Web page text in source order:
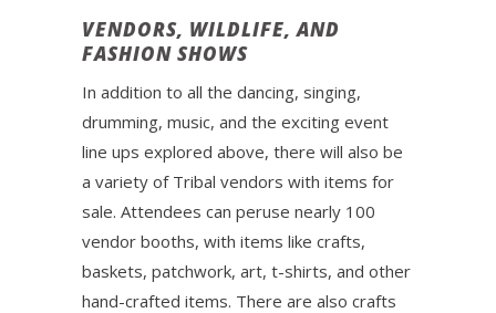
VENDORS, WILDLIFE, AND
FASHION SHOWS
In addition to all the dancing, singing,
drumming, music, and the exciting event
line ups explored above, there will also be
a variety of Tribal vendors with items for
sale. Attendees can peruse nearly 100
vendor booths, with items like crafts,
baskets, patchwork, art, t-shirts, and other
hand-crafted items. There are also crafts